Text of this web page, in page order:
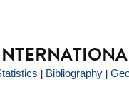
Bibliography